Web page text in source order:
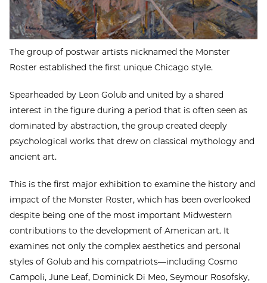
The group of postwar artists nicknamed the Monster
Roster established the first unique Chicago style.
Spearheaded by Leon Golub and united by a shared
interest in the figure during a period that is often seen as
dominated by abstraction, the group created deeply
psychological works that drew on classical mythology and
ancient art.
This is the first major exhibition to examine the history and
impact of the Monster Roster, which has been overlooked
despite being one of the most important Midwestern
contributions to the development of American art. It
examines not only the complex aesthetics and personal
styles of Golub and his compatriots—including Cosmo
Campoli, June Leaf, Dominick Di Meo, Seymour Rosofsky,